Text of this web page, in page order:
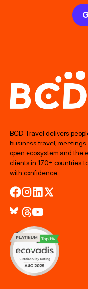
BCD Travel delivers
business travel,
open ecosystem and the
clients in 170+ countries
with confidence.